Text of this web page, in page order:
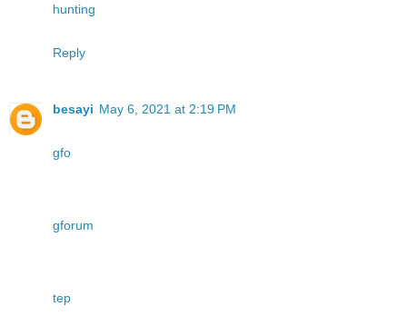
hunting
Reply
besayi May 6, 2021 at 2:19 PM
gfo
gforum
tep